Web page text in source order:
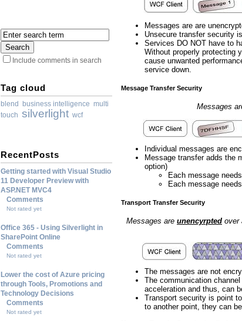
Include comments in search
Tag cloud
blend business intelligence multi
touch silverlight wcf
RecentPosts
Getting started with Visual Studio
11 Developer Preview with
ASP.NET MVC4
Comments
Not rated yet
Office 365 - Using Silverlight in
SharePoint Online
Comments
Not rated yet
Lower the cost of Azure pricing
through Tools, Promotions and
Technology Decisions
Comments
Not rated yet
Messages are are
Unsecure transfer security
Services DO NOT have to
Without properly protecting
cause unwanted
service down.
Message Transfer Security
Messages
Individual messages are
Message transfer adds the
option)
Each message
Each message
Transport Transfer Security
Messages are unencyrpted over
The messages are not
The communication
acceleration and thus, can
Transport security is point
to another point, they can